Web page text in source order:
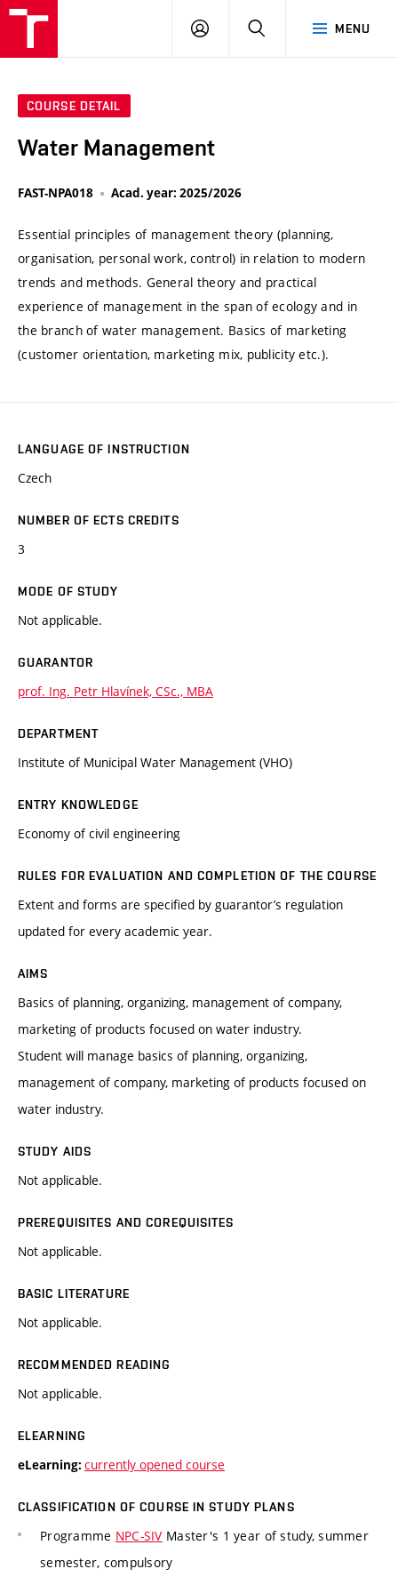
MENU
LOG
SEARCH
COURSE DETAIL
Water Management
FAST-NPA018 Acad. year: 2025/2026
Essential principles of management theory (planning,
organisation, personal work, control) in relation to modern
trends and methods. General theory and practical
experience of management in the span of ecology and in
the branch of water management. Basics of marketing
(customer orientation, marketing mix, publicity etc.).
LANGUAGE OF INSTRUCTION
Czech
NUMBER OF ECTS CREDITS
3
MODE OF STUDY
Not applicable.
GUARANTOR
prof. Ing. Petr Hlavínek, CSc., MBA
DEPARTMENT
Institute of Municipal Water Management (VHO)
ENTRY KNOWLEDGE
Economy of civil engineering
RULES FOR EVALUATION AND COMPLETION OF THE COURSE
Extent and forms are specified by guarantor’s regulation
updated for every academic year.
AIMS
Basics of planning, organizing, management of company,
marketing of products focused on water industry.
Student will manage basics of planning, organizing,
management of company, marketing of products focused on
water industry.
STUDY AIDS
Not applicable.
PREREQUISITES AND COREQUISITES
Not applicable.
BASIC LITERATURE
Not applicable.
RECOMMENDED READING
Not applicable.
ELEARNING
eLearning: currently opened course
CLASSIFICATION OF COURSE IN STUDY PLANS
Programme NPC-SIV Master's 1 year of study, summer
semester, compulsory